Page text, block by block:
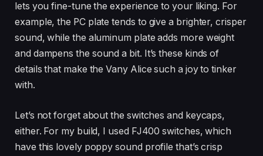
lets you fine-tune the experience to your liking. For
example, the PC plate tends to give a brighter, crisper
sound, while the aluminum plate adds more weight
and dampens the sound a bit. It’s these kinds of
details that make the Vany Alice such a joy to tinker
with.
Let’s not forget about the switches and keycaps,
either. For my build, I used FJ400 switches, which
have this lovely poppy sound profile that’s crisp